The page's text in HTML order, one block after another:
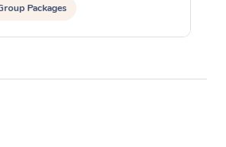
Packages